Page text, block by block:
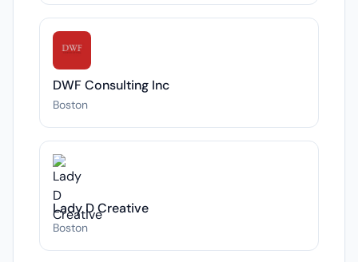
DWF Consulting Inc
Boston
Lady D Creative
Boston